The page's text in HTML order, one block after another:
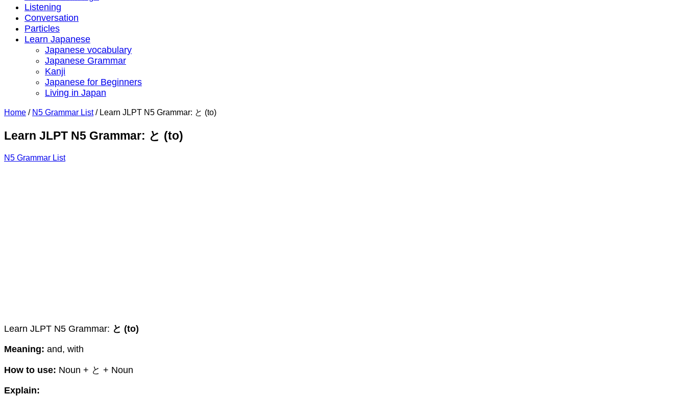
Listening
Conversation
Particles
Learn Japanese
Japanese vocabulary
Japanese Grammar
Kanji
Japanese for Beginners
Living in Japan
Home / N5 Grammar List / Learn JLPT N5 Grammar: と (to)
Learn JLPT N5 Grammar: と (to)
N5 Grammar List
Learn JLPT N5 Grammar: と (to)
Meaning: and, with
How to use: Noun + と + Noun
Explain: